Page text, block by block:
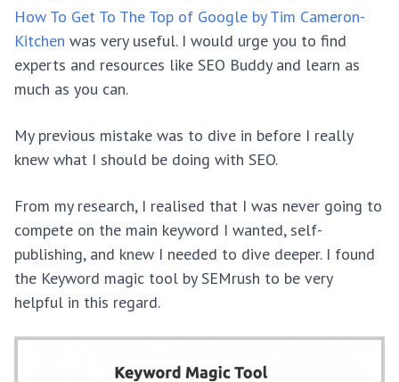
How To Get To The Top of Google by Tim Cameron-
Kitchen was very useful. I would urge you to find
experts and resources like SEO Buddy and learn as
much as you can.
My previous mistake was to dive in before I really
knew what I should be doing with SEO.
From my research, I realised that I was never going to
compete on the main keyword I wanted, self-
publishing, and knew I needed to dive deeper. I found
the Keyword magic tool by SEMrush to be very
helpful in this regard.